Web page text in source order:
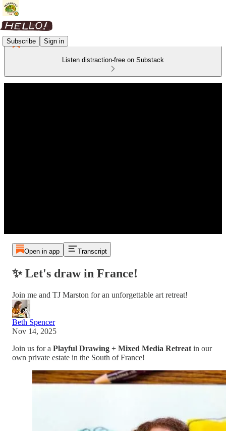
Subscribe Sign in
Listen distraction-free on Substack
Open in app Transcript
✨ Let's draw in France!
Join me and TJ Marston for an unforgettable art retreat!
Beth Spencer
Nov 14, 2025
Join us for a Playful Drawing + Mixed Media Retreat in our
own private estate in the South of France!